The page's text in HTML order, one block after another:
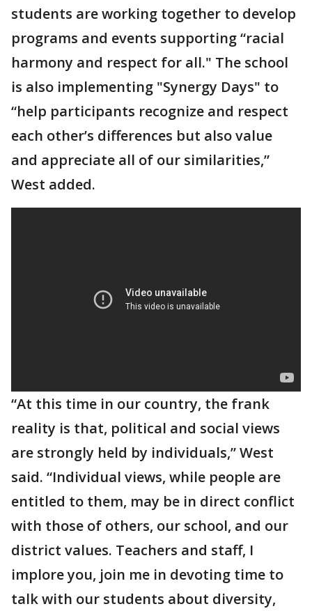
students are working together to develop
programs and events supporting “racial
harmony and respect for all." The school
is also implementing "Synergy Days" to
“help participants recognize and respect
each other’s differences but also value
and appreciate all of our similarities,”
West added.
“At this time in our country, the frank
reality is that, political and social views
are strongly held by individuals,” West
said. “Individual views, while people are
entitled to them, may be in direct conflict
with those of others, our school, and our
district values. Teachers and staff, I
implore you, join me in devoting time to
talk with our students about diversity,